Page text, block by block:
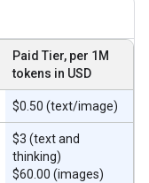
Paid Tier, per 1M
tokens in USD
$0.50 (text/image)
$3 (text and
thinking)
$60.00 (images)